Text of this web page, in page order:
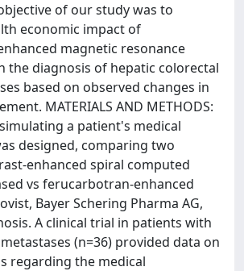
objective of our study was to
economic impact of
magnetic resonance
the diagnosis of hepatic colorectal
based on observed changes in
MATERIALS AND METHODS:
a patient's medical
designed, comparing two
enhanced spiral computed
vs ferucarbotran-enhanced
Bayer Schering Pharma AG,
A clinical trial in patients with
(n=36) provided data on
regarding the medical